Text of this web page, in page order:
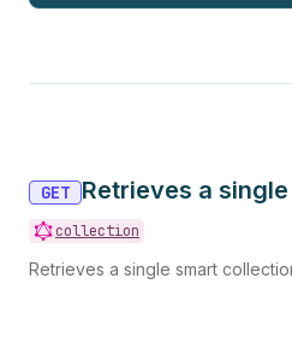
GET Retrieves a
collection
Retrieves a single smart